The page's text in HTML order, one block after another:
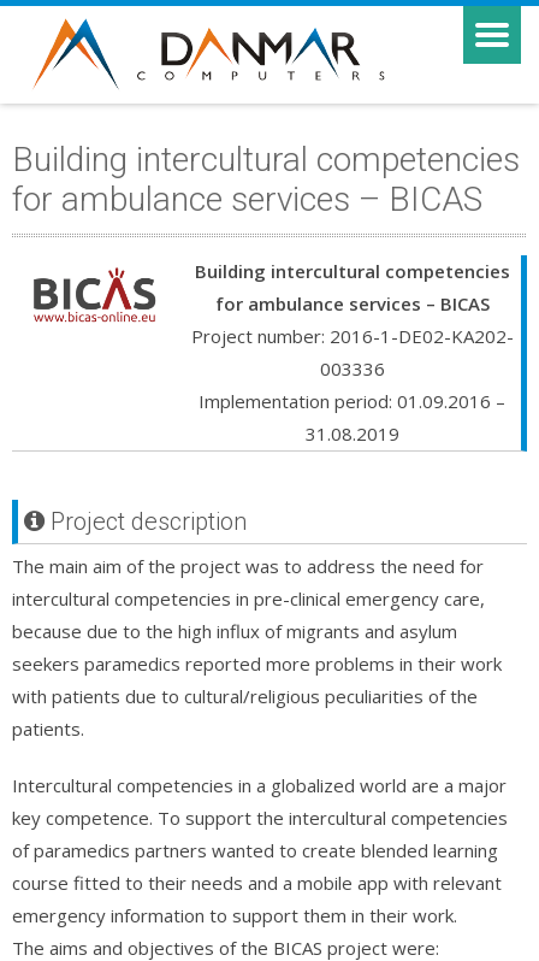
Building intercultural competencies
for ambulance services – BICAS
Building intercultural competencies
for ambulance services – BICAS
Project number: 2016-1-DE02-KA202-
003336
Implementation period: 01.09.2016 –
31.08.2019
Project description
The main aim of the project was to address the need for
intercultural competencies in pre-clinical emergency care,
because due to the high influx of migrants and asylum
seekers paramedics reported more problems in their work
with patients due to cultural/religious peculiarities of the
patients.
Intercultural competencies in a globalized world are a major
key competence. To support the intercultural competencies
of paramedics partners wanted to create blended learning
course fitted to their needs and a mobile app with relevant
emergency information to support them in their work.
The aims and objectives of the BICAS project were: